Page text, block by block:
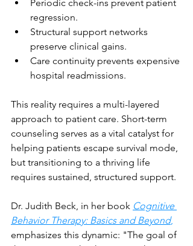
Periodic check-ins prevent patient
regression.
Structural support networks
preserve clinical gains.
Care continuity prevents expensive
hospital readmissions.
This reality requires a multi-layered
approach to patient care. Short-term
counseling serves as a vital catalyst for
helping patients escape survival mode,
but transitioning to a thriving life
requires sustained, structured support.
Dr. Judith Beck, in her book Cognitive
Behavior Therapy: Basics and Beyond,
emphasizes this dynamic: "The goal of